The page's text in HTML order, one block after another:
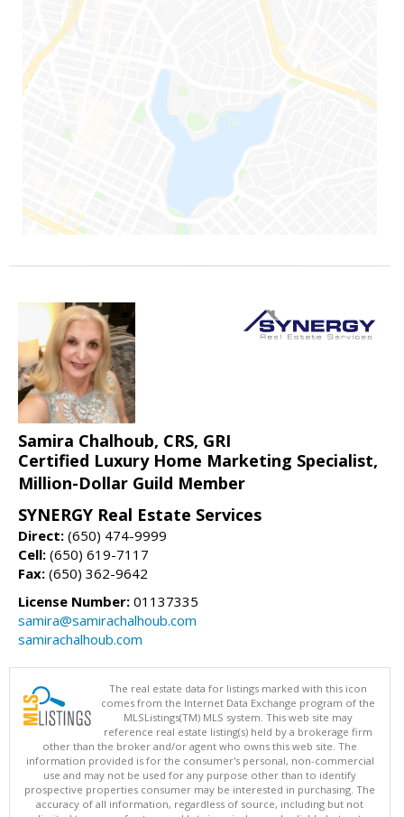
Samira Chalhoub, CRS, GRI
Certified Luxury Home Marketing Specialist,
Million-Dollar Guild Member
SYNERGY Real Estate Services
Direct: (650) 474-9999
Cell: (650) 619-7117
Fax: (650) 362-9642
License Number: 01137335
samira@samirachalhoub.com
samirachalhoub.com
The real estate data for listings marked with this icon
comes from the Internet Data Exchange program of the
MLSListings(TM) MLS system. This web site may
reference real estate listing(s) held by a brokerage firm
other than the broker and/or agent who owns this web site. The
information provided is for the consumer's personal, non-commercial
use and may not be used for any purpose other than to identify
prospective properties consumer may be interested in purchasing. The
accuracy of all information, regardless of source, including but not